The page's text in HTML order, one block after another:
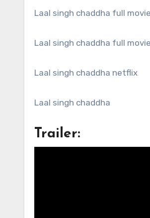
Laal singh chaddha full
Laal singh chaddha full movie
Laal singh chaddha netflix
Laal singh chaddha
Trailer: